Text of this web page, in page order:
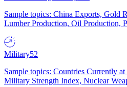
Sample topics: China Exports, Gold
Lumber Production, Oil Production,
Military52
Sample topics: Countries Currently
Military Strength Index, Nuclear